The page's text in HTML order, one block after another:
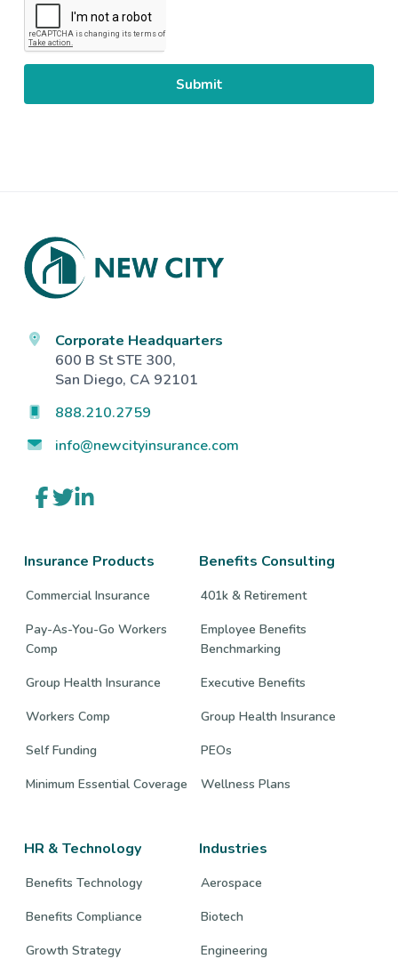
Footer
Corporate Headquarters
600 B St STE 300,
San Diego, CA 92101
888.210.2759
info@newcityinsurance.com
Link
to
Link
to
Link
to
Insurance Products
Commercial Insurance
Pay-As-You-Go Workers
Comp
Group Health Insurance
Workers Comp
Self Funding
Minimum Essential Coverage
Benefits Consulting
401k & Retirement
Employee Benefits
Benchmarking
Executive Benefits
Group Health Insurance
PEOs
Wellness Plans
HR & Technology
Benefits Technology
Benefits Compliance
Growth Strategy
Industries
Aerospace
Biotech
Engineering